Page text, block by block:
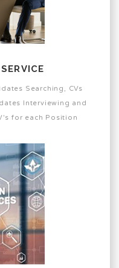
Searching, CVs
Interviewing and
for each Position